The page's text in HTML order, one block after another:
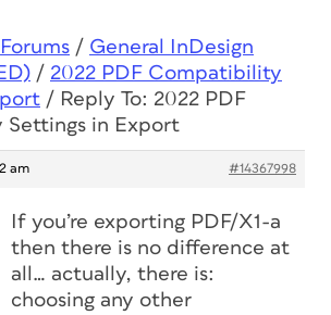
Forums / General InDesign
/ 2022 PDF Compatibility
/ Reply To: 2022 PDF
in Export
am #14367998
If you’re exporting PDF/X1-a
then there is no difference at
all… actually, there is:
choosing any other